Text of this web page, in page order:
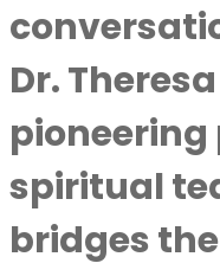
Dr.
spiritual
bridges